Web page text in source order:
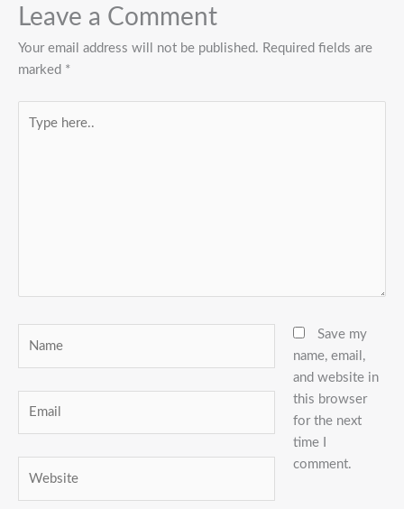
Leave a Comment
Your email address will not be published. Required fields are
marked *
here..
Save my
name, email,
and website in
this browser
for the next
time I
comment.